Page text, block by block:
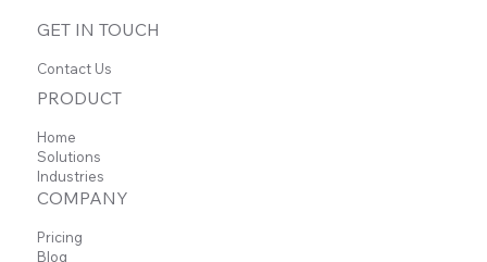
GET IN TOUCH
Contact Us
PRODUCT
Home
Solutions
Industries
COMPANY
Pricing
Blog